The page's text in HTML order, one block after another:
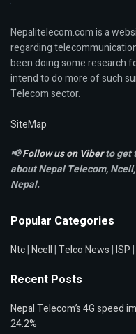
Nepalitelecom.com is a
regarding
been doing some research
intend to do more of such
Telecom sector.
SiteMap
📢Follow us on Viberto get
about Nepal Telecom, Ncell,
Nepal.
Popular Categories
Ntc|Ncell|Telco News|ISP|
Recent Posts
Nepal Telecom’s 4G speed
24.2%